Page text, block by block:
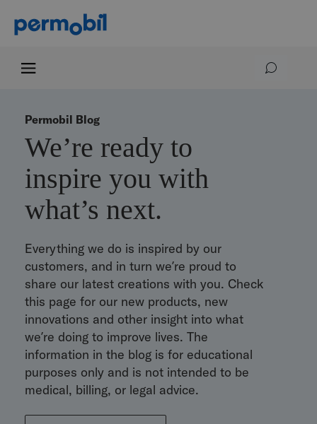
Permobil Blog
We’re ready to
inspire you with
what’s next.
Everything we do is inspired by our
customers, and in turn we’re proud to
share our latest creations with you. Check
this page for our new products, new
innovations and other insight into what
we’re doing to improve lives. The
information in the blog is for educational
purposes only and is not intended to be
medical, billing, or legal advice.